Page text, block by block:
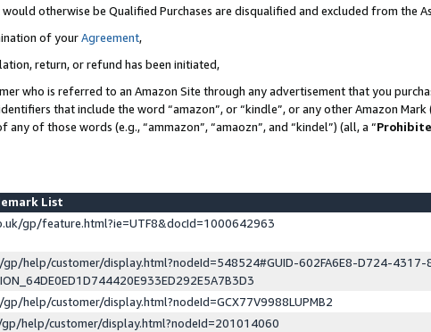
otherwise be Qualified Purchases are disqualified and excluded from the
of yourAgreement,
return, or refund has been initiated,
who is referred to an Amazon Site through any advertisement that you
that include the word “amazon”, or “kindle”, or any other Amazon
of those words (e.g., “ammazon”, “amaozn”, and “kindel”) (all, a “
List
gp/feature.html?ie=UTF8&docId=1000642963
help/customer/display.html?nodeId=548524#GUID-602FA6E8-D724-4317-
help/customer/display.html?nodeId=GCX77V9988LUPMB2
help/customer/display.html?nodeId=201014060